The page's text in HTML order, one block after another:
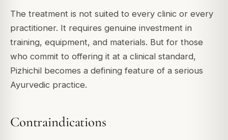
The treatment is not suited to every clinic or every
practitioner. It requires genuine investment in
training, equipment, and materials. But for those
who commit to offering it at a clinical standard,
Pizhichil becomes a defining feature of a serious
Ayurvedic practice.
Contraindications